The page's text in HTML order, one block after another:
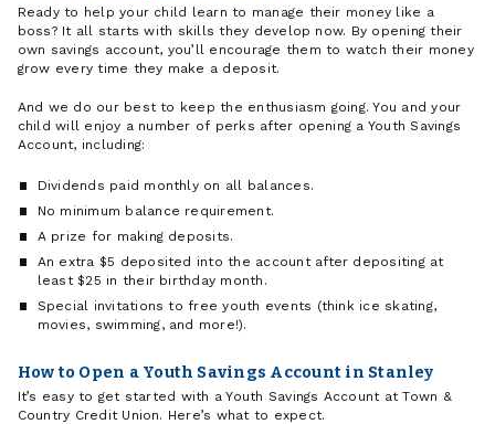
Ready to help your child learn to manage their money like a
boss? It all starts with skills they develop now. By opening their
own savings account, you’ll encourage them to watch their money
grow every time they make a deposit.
And we do our best to keep the enthusiasm going. You and your
child will enjoy a number of perks after opening a Youth Savings
Account, including:
Dividends paid monthly on all balances.
No minimum balance requirement.
A prize for making deposits.
An extra $5 deposited into the account after depositing at
least $25 in their birthday month.
Special invitations to free youth events (think ice skating,
movies, swimming, and more!).
How to Open a Youth Savings Account in Stanley
It’s easy to get started with a Youth Savings Account at Town &
Country Credit Union. Here’s what to expect.